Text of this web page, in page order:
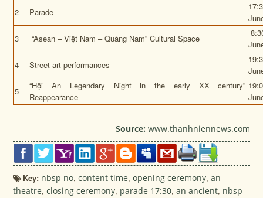
2
Parade
3
“Asean – Việt Nam – Quảng Nam” Cultural Space
4
Street art performances
5
“Hội An Legendary Nightin the early XX century”
Reappearance
Source: www.thanhniennews.com
Key: nbsp no,content time,opening ceremony,an
theatre,closing ceremony, parade 17:30,an ancient, nbsp